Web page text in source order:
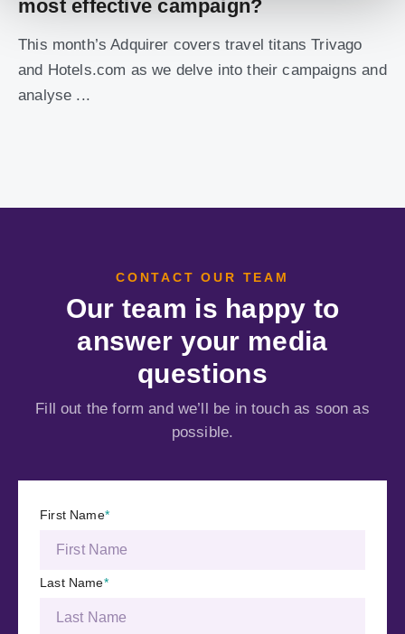
most effective campaign?
This month’s Adquirer covers travel titans Trivago
and Hotels.com as we delve into their campaigns and
analyse ...
CONTACT OUR TEAM
Our team is happy to
answer your media
questions
Fill out the form and we’ll be in touch as soon as
possible.
First Name*
Last Name*